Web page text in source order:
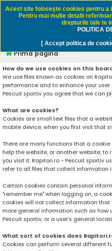
Rapitori.ro -
Prima pagină
How do we use cookies on this
We use files known as cookies on
performance and to enhance your user
Pescuit sportiv you agree that we can
What are cookies?
Cookies are small text files that a
mobile device, when you first visit that
There are many functions that a cookie
help the website, or another website,
you visit it. Rapitori.ro - Pescuit sportiv
refer to all files that collect information
Certain cookies contain personal
"remember me" when logging on, a
cookies will not collect information
more general information such as how
Pescuit sportiv, or a user’s general
What sort of cookies does
Cookies can perform several different
Acest site foloseşte cookies pentru a
Pentru mai multe detalii
drepturile tale te
POLITICA
.
[ Accept politica de